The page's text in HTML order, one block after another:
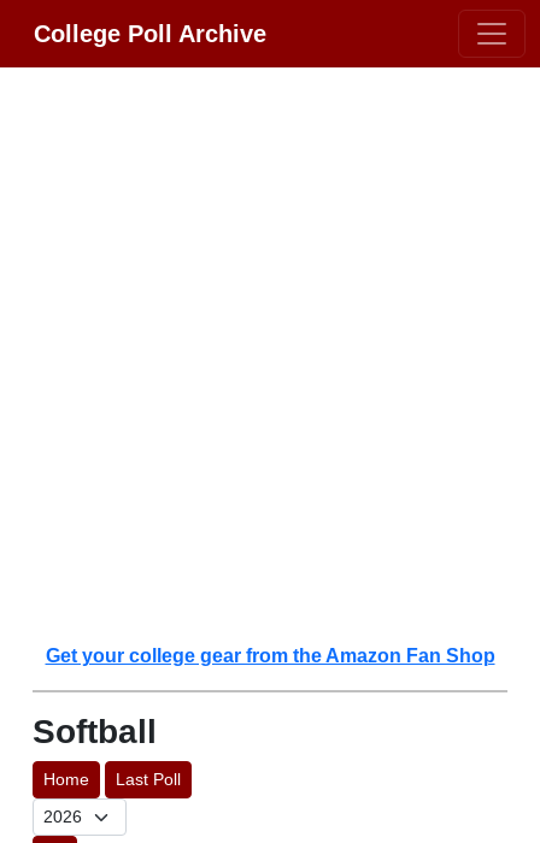
College Poll Archive
Get your college gear from the Amazon Fan Shop
Softball
Home Last Poll